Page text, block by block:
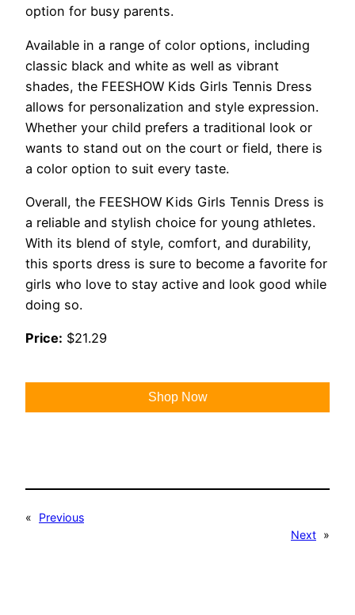
option for busy parents.
Available in a range of color options, including
classic black and white as well as vibrant
shades, the FEESHOW Kids Girls Tennis Dress
allows for personalization and style expression.
Whether your child prefers a traditional look or
wants to stand out on the court or field, there is
a color option to suit every taste.
Overall, the FEESHOW Kids Girls Tennis Dress is
a reliable and stylish choice for young athletes.
With its blend of style, comfort, and durability,
this sports dress is sure to become a favorite for
girls who love to stay active and look good while
doing so.
Price: $21.29
Shop Now
«
Previous
Next »